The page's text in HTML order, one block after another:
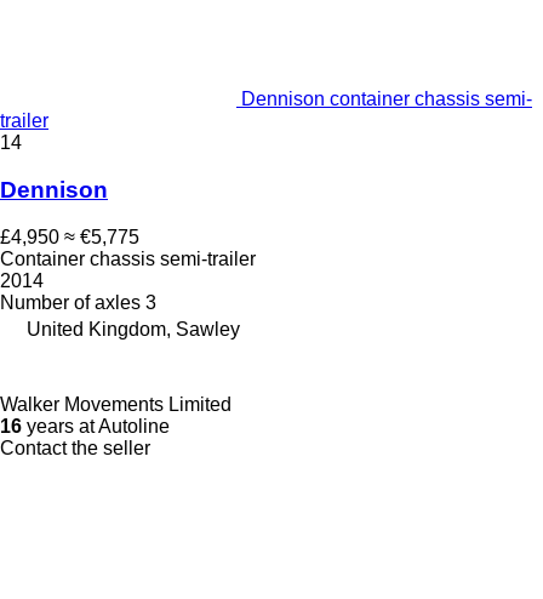
Dennison container chassis semi-
trailer
14
Dennison
£4,950 ≈ €5,775
Container chassis semi-trailer
2014
Number of axles 3
United Kingdom, Sawley
Walker Movements Limited
16 years at Autoline
Contact the seller